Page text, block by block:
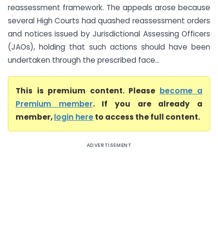
reassessment framework. The appeals arose because
several High Courts had quashed reassessment orders
and notices issued by Jurisdictional Assessing Officers
(JAOs), holding that such actions should have been
undertaken through the prescribed face...
This is premium content. Please become a
Premium member. If you are already a
member,login hereto access the full content.
ADVERTISEMENT